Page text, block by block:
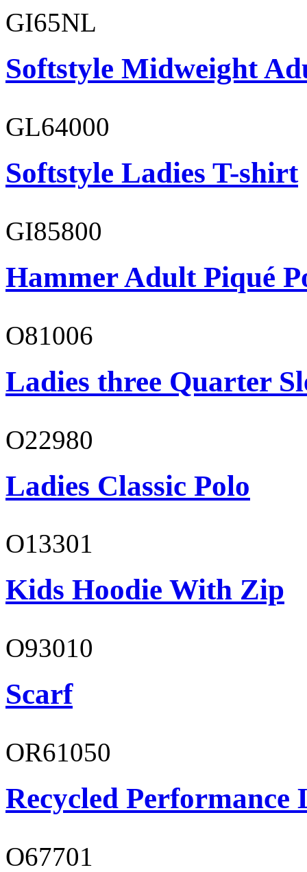
GI65NL
Softstyle Midweight
GL64000
Softstyle Ladies T-shirt
GI85800
Hammer Adult Piqué
O81006
Ladies three Quarter
O22980
Ladies Classic Polo
O13301
Kids Hoodie With Zip
O93010
Scarf
OR61050
Recycled Performance
O67701